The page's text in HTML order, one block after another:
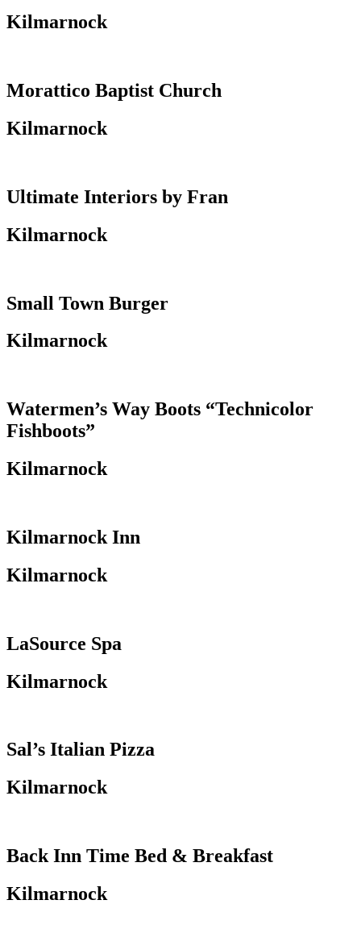
Kilmarnock
Morattico Baptist Church
Kilmarnock
Ultimate Interiors by Fran
Kilmarnock
Small Town Burger
Kilmarnock
Watermen’s Way Boots “Technicolor
Fishboots”
Kilmarnock
Kilmarnock Inn
Kilmarnock
LaSource Spa
Kilmarnock
Sal’s Italian Pizza
Kilmarnock
Back Inn Time Bed & Breakfast
Kilmarnock